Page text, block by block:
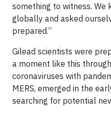
something to witness. We
globally and asked
prepared.”
Gilead scientists were
a moment like this
coronaviruses with
MERS, emerged in the
searching for potential